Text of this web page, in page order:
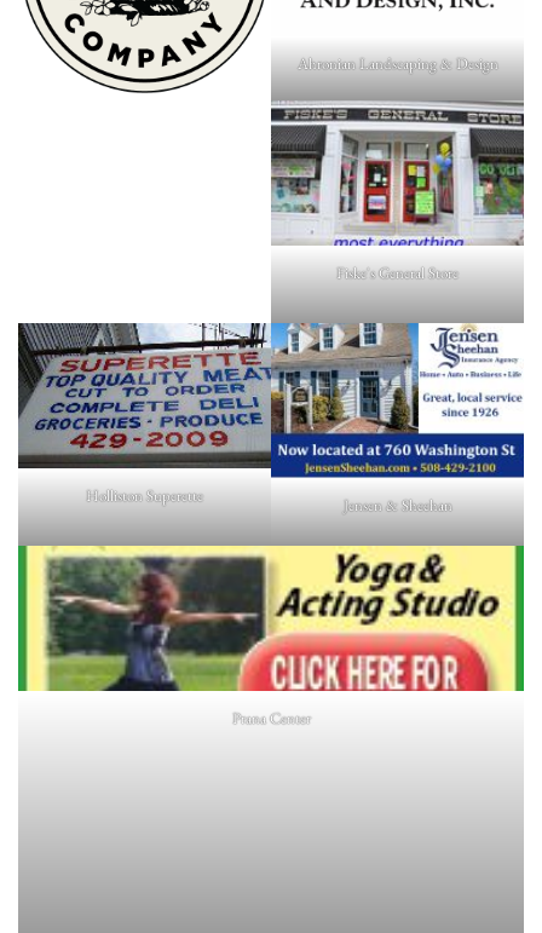
Ahronian Landscaping & Design
Fiske's General Store
Holliston Superette Jensen & Sheehan
Prana Center